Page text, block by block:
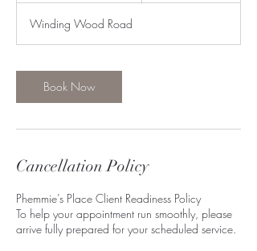
3
0
i
n
Winding Wood Road
Book Now
Cancellation Policy
Phemmie’s Place Client Readiness Policy
To help your appointment run smoothly, please
arrive fully prepared for your scheduled service.